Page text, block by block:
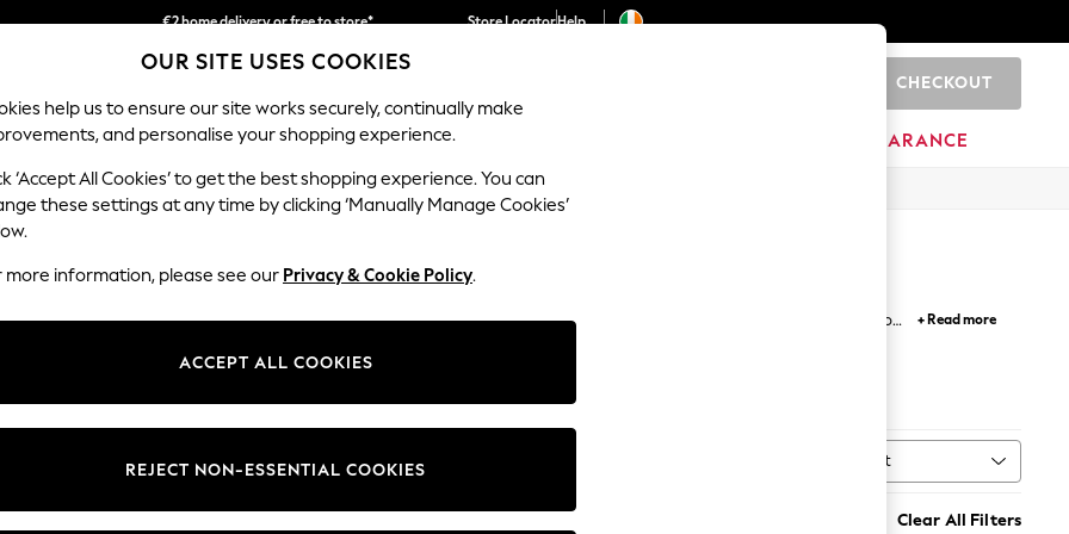
€2 home delivery or free to store*
We accept
Store LocatorHelp
CHECKOUT
SCHOOLWEAR HOLIDAY SHOP HOME CLEARANCE
Coats & Jackets. Our range features everything from waterproof jackets designed for unpredictable weather to
+ Read more
Padded Coats & Jackets
Category Brand Sort
Clear All Filters
OUR SITE USES COOKIES
help us to ensure our site works securely, continually make
and personalise your shopping experience.
‘Accept All Cookies’ to get the best shopping experience. You can
these settings at any time by clicking ‘Manually Manage Cookies’
more information, please see our Privacy & Cookie Policy.
ACCEPT ALL COOKIES
REJECT NON-ESSENTIAL COOKIES